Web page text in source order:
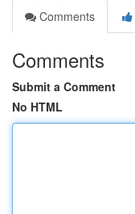
Comments
Comments
Submit a Comment
No HTML